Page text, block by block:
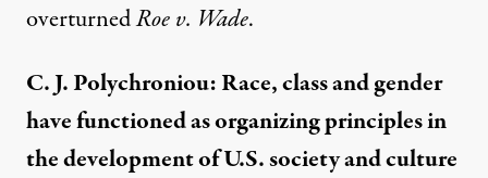
overturnedRoe v. Wade.
C. J. Polychroniou: Race, class and gender
have functioned as organizing principles in
the development of U.S. society and culture